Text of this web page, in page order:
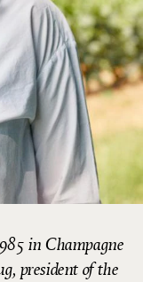
in Champagne
president of the